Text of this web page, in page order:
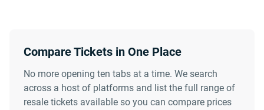
Compare Tickets in One Place
No more opening ten tabs at a time. We search
across a host of platforms and list the full range of
resale tickets available so you can compare prices